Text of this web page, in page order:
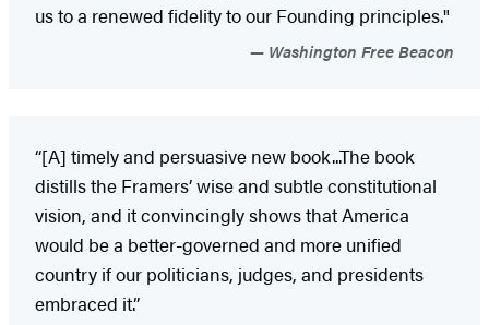
us to a renewed fidelity to our Founding principles."
Washington Free Beacon
“[A] timely and persuasive new book...The book
distills the Framers’ wise and subtle constitutional
vision, and it convincingly shows that America
would be a better-governed and more unified
country if our politicians, judges, and presidents
embraced it.”